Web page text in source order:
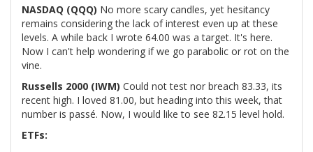
NASDAQ (QQQ) No more scary candles, yet hesitancy
remains considering the lack of interest even up at these
levels. A while back I wrote 64.00 was a target. It's here.
Now I can't help wondering if we go parabolic or rot on the
vine.
Russells 2000 (IWM) Could not test nor breach 83.33, its
recent high. I loved 81.00, but heading into this week, that
number is passé. Now, I would like to see 82.15 level hold.
ETFs: